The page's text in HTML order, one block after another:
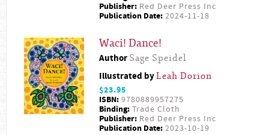
Publisher: Red Deer Press Inc
Publication Date: 2024-11-18
Waci! Dance!
Author Sage Speidel
Illustrated byLeah Dorion
$23.95
ISBN: 9780889957275
Binding: Trade Cloth
Publisher: Red Deer Press Inc
Publication Date: 2023-10-19